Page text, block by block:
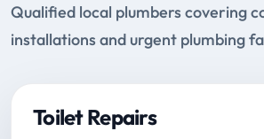
Qualified local plumbers covering
installations and urgent plumbing
Toilet Repairs